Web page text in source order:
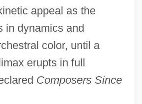
appeal as the
in dynamics and
color, until a
erupts in full
Composers Since